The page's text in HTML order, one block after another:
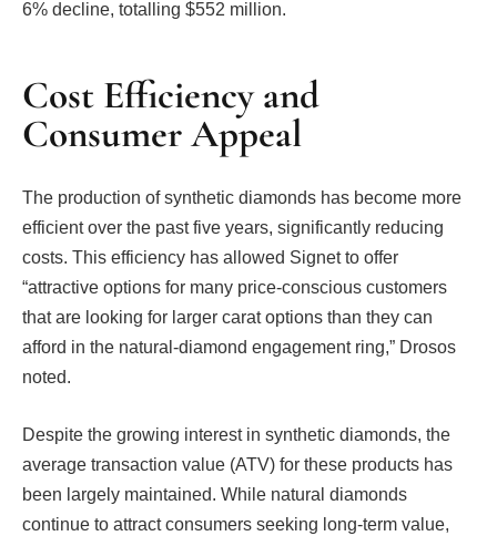
6% decline, totalling $552 million.
Cost Efficiency and
Consumer Appeal
The production of synthetic diamonds has become more
efficient over the past five years, significantly reducing
costs. This efficiency has allowed Signet to offer
“attractive options for many price-conscious customers
that are looking for larger carat options than they can
afford in the natural-diamond engagement ring,” Drosos
noted.
Despite the growing interest in synthetic diamonds, the
average transaction value (ATV) for these products has
been largely maintained. While natural diamonds
continue to attract consumers seeking long-term value,